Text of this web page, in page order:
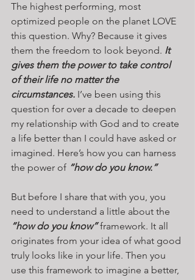
The highest performing, most
optimized people on the planet LOVE
this question. Why? Because it gives
them the freedom to look beyond. It
gives them the power to take control
of their life no matter the
circumstances. I’ve been using this
question for over a decade to deepen
my relationship with God and to create
a life better than I could have asked or
imagined. Here’s how you can harness
the power of “how do you know.”
But before I share that with you, you
need to understand a little about the
“how do you know” framework. It all
originates from your idea of what good
truly looks like in your life. Then you
use this framework to imagine a better,